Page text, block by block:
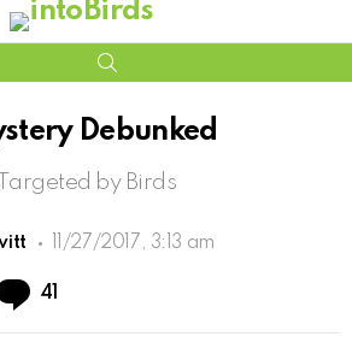
Debunked
by Birds
11/27/2017, 3:13 am
41